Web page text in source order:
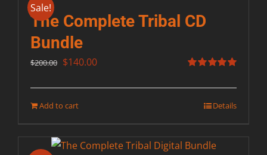
Sale!
The Complete Tribal CD
Bundle
out of 5
$200.00 Original
$200.00.
$140.00Current
Add to cart Details